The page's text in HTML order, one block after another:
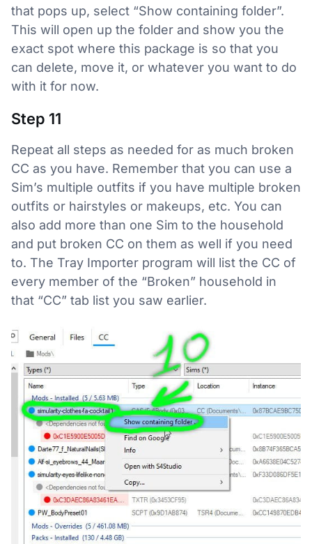
that pops up, select “Show containing folder”.
This will open up the folder and show you the
exact spot where this package is so that you
can delete, move it, or whatever you want to do
with it for now.
Step 11
Repeat all steps as needed for as much broken
CC as you have. Remember that you can use a
Sim’s multiple outfits if you have multiple broken
outfits or hairstyles or makeups, etc. You can
also add more than one Sim to the household
and put broken CC on them as well if you need
to. The Tray Importer program will list the CC of
every member of the “Broken” household in
that “CC” tab list you saw earlier.